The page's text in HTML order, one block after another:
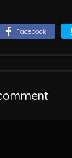
Facebook